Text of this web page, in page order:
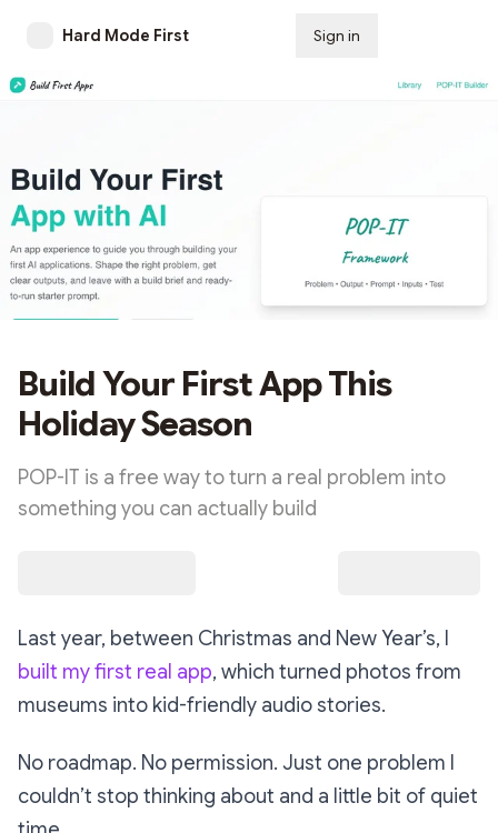
Hard Mode First Sign in
Build Your First App This
Holiday Season
POP-IT is a free way to turn a real problem into
something you can actually build
Last year, between Christmas and New Year’s, I
built my first real app, which turned photos from
museums into kid-friendly audio stories.
No roadmap. No permission. Just one problem I
couldn’t stop thinking about and a little bit of quiet